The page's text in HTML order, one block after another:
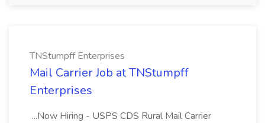
TNStumpff Enterprises
Mail Carrier Job at TNStumpff
Enterprises
...Now Hiring - USPS CDS Rural Mail Carrier